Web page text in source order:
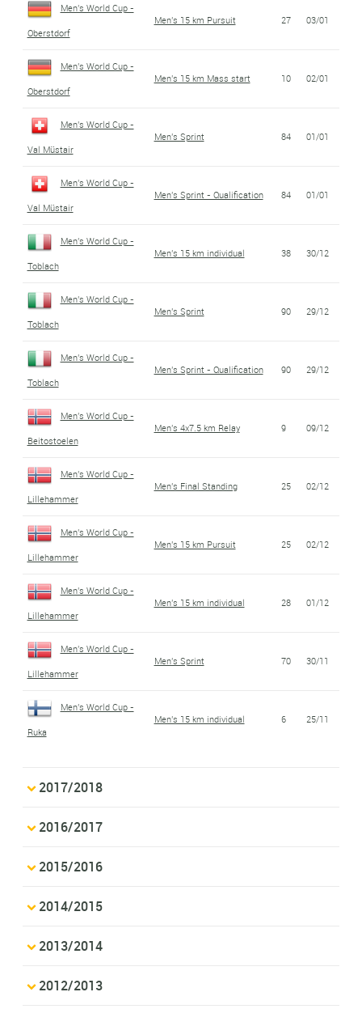
Men's World Cup -
Oberstdorf
Men's 15 km Pursuit 27 03/01
Men's World Cup -
Oberstdorf
Men's 15 km Mass start 10 02/01
Men's World Cup -
Val Müstair
Men's Sprint 84 01/01
Men's World Cup -
Val Müstair
Men's Sprint - Qualification 84 01/01
Men's World Cup -
Toblach
Men's 15 km individual 38 30/12
Men's World Cup -
Toblach
Men's Sprint 90 29/12
Men's World Cup -
Toblach
Men's Sprint - Qualification 90 29/12
Men's World Cup -
Beitostoelen
Men's 4x7.5 km Relay 9 09/12
Men's World Cup -
Lillehammer
Men's Final Standing 25 02/12
Men's World Cup -
Lillehammer
Men's 15 km Pursuit 25 02/12
Men's World Cup -
Lillehammer
Men's 15 km individual 28 01/12
Men's World Cup -
Lillehammer
Men's Sprint 70 30/11
Men's World Cup -
Ruka
Men's 15 km individual 6 25/11
2017/2018
2016/2017
2015/2016
2014/2015
2013/2014
2012/2013